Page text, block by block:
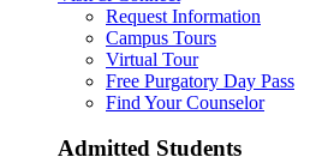
Request Information
Campus Tours
Virtual Tour
Free Purgatory Day Pass
Find Your Counselor
Admitted Students